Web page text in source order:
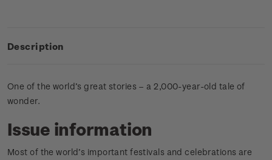
Description
One of the world’s great stories – a 2,000-year-old tale of
wonder.
Issue information
Most of the world’s important festivals and celebrations are